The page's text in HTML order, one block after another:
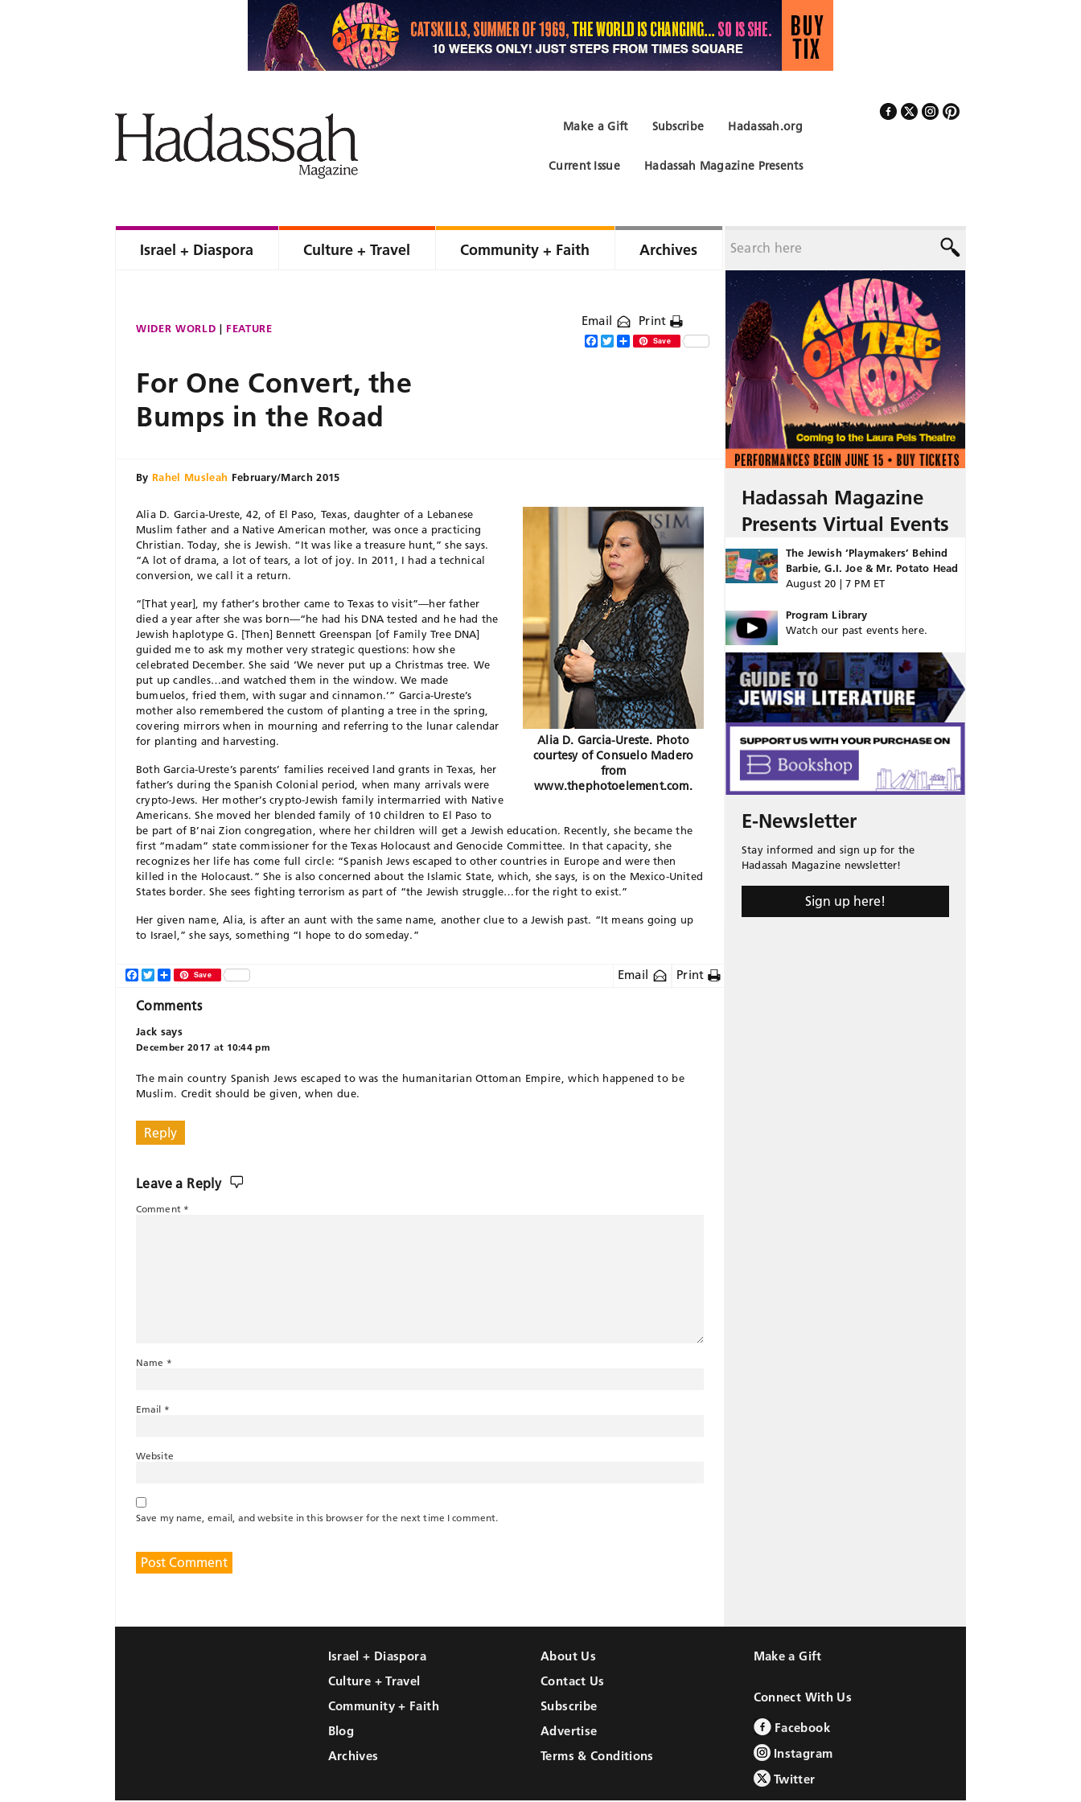
Hadassah.org
Subscribe
Make a Gift
Hadassah Magazine Presents
Current Issue
Israel + Diaspora Culture + Travel Community + Faith Archives
WIDER WORLD FEATURE Email Print
Facebook
TwitterShareSave
For One Convert, the
Bumps in the Road
By Rahel Musleah February/March 2015
Alia D. Garcia-Ureste. Photo
courtesy of Consuelo Madero
from
www.thephotoelement.com.
Alia D. Garcia-Ureste, 42, of El Paso, Texas, daughter of a Lebanese
Muslim father and a Native American mother, was once a practicing
Christian. Today, she is Jewish. “It was like a treasure hunt,” she says.
“A lot of drama, a lot of tears, a lot of joy. In 2011, I had a technical
conversion, we call it a return.
“[That year], my father’s brother came to Texas to visit”—her father
died a year after she was born—“he had his DNA tested and he had the
Jewish haplotype G. [Then] Bennett Greenspan [of Family Tree DNA]
guided me to ask my mother very strategic questions: how she
celebrated December. She said ‘We never put up a Christmas tree. We
put up candles…and watched them in the window. We made
bumuelos, fried them, with sugar and cinnamon.’” Garcia-Ureste’s
mother also remembered the custom of planting a tree in the spring,
covering mirrors when in mourning and referring to the lunar calendar
for planting and harvesting.
Both Garcia-Ureste’s parents’ families received land grants in Texas, her
father’s during the Spanish Colonial period, when many arrivals were
crypto-Jews. Her mother’s crypto-Jewish family intermarried with Native
Americans. She moved her blended family of 10 children to El Paso to
be part of B’nai Zion congregation, where her children will get a Jewish education. Recently, she became the
first “madam” state commissioner for the Texas Holocaust and Genocide Committee. In that capacity, she
recognizes her life has come full circle: “Spanish Jews escaped to other countries in Europe and were then
killed in the Holocaust.” She is also concerned about the Islamic State, which, she says, is on the Mexico-United
States border. She sees fighting terrorism as part of “the Jewish struggle…for the right to exist.”
Her given name, Alia, is after an aunt with the same name, another clue to a Jewish past. “It means going up
to Israel,” she says, something “I hope to do someday.”
Email Print
Facebook
TwitterShareSave
Comments
Jack says
December 2017 at 10:44 pm
The main country Spanish Jews escaped to was the humanitarian Ottoman Empire, which happened to be
Muslim. Credit should be given, when due.
Reply
Leave a Reply
Comment *
Name *
Email *
Website
Save my name, email, and website in this browser for the next time I comment.
Hadassah Magazine
Presents Virtual Events
The Jewish ‘Playmakers’ Behind
Barbie, G.I. Joe & Mr. Potato Head
August 20 | 7 PM ET
Program Library
Watch our past events here.
E-Newsletter
Stay informed and sign up for the
Hadassah Magazine newsletter!
Sign up here!
Israel + Diaspora
Culture + Travel
Community + Faith
Blog
Archives
About Us
Contact Us
Subscribe
Advertise
Terms & Conditions
Make a Gift
Connect With Us
Facebook
Instagram
Twitter